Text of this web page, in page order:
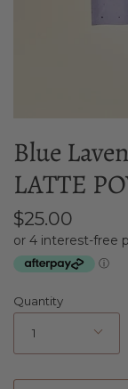
Blue
LATTE
$25.00
Quantity
1